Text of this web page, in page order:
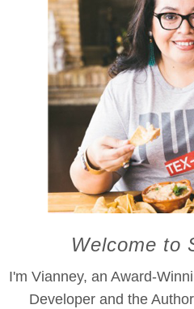
Welcome to
I'm Vianney, an Award-
Developer and the